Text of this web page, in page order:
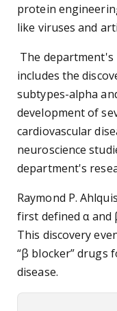
protein
like viruses and
The
includes the
subtypes-alpha
development of
cardiovascular
neuroscience
department's
Raymond P.
first defined α and
This discovery
“β blocker” drugs
disease.